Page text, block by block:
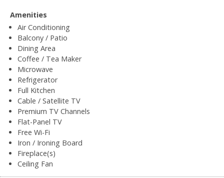
Amenities
Air Conditioning
Balcony / Patio
Dining Area
Coffee / Tea Maker
Microwave
Refrigerator
Full Kitchen
Cable / Satellite TV
Premium TV Channels
Flat-Panel TV
Free Wi-Fi
Iron / Ironing Board
Fireplace(s)
Ceiling Fan